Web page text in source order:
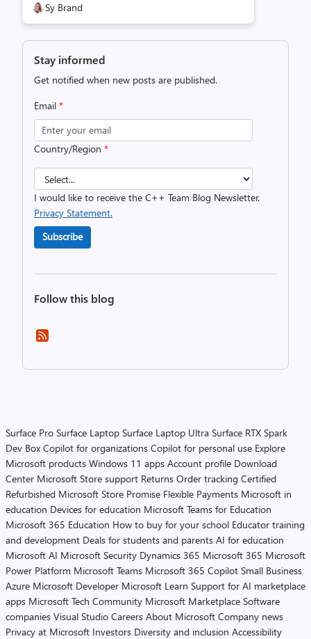
Sy Brand
Stay informed
Get notified when new posts are published.
Email *
Country/Region *
I would like to receive the C++ Team Blog Newsletter.
Privacy Statement.
Subscribe
Follow this blog
Surface Pro Surface Laptop Surface Laptop Ultra Surface RTX Spark
Dev Box Copilot for organizations Copilot for personal use Explore
Microsoft products Windows 11 apps Account profile Download
Center Microsoft Store support Returns Order tracking Certified
Refurbished Microsoft Store Promise Flexible Payments Microsoft in
education Devices for education Microsoft Teams for Education
Microsoft 365 Education How to buy for your school Educator training
and development Deals for students and parents AI for education
Microsoft AI Microsoft Security Dynamics 365 Microsoft 365 Microsoft
Power Platform Microsoft Teams Microsoft 365 Copilot Small Business
Azure Microsoft Developer Microsoft Learn Support for AI marketplace
apps Microsoft Tech Community Microsoft Marketplace Software
companies Visual Studio Careers About Microsoft Company news
Privacy at Microsoft Investors Diversity and inclusion Accessibility